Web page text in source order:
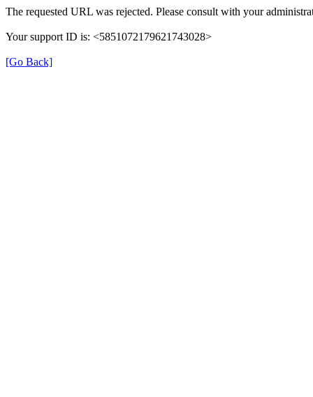
The requested URL was rejected. Please consult with your
Your support ID is: <5851072179621743028>
[Go Back]